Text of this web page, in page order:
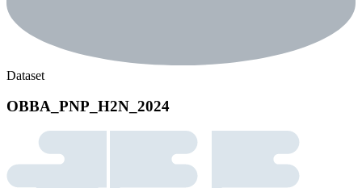
Dataset
OBBA_PNP_H2N_2024